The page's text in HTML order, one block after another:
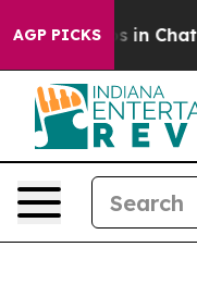
AGP PICKS
Chaos in